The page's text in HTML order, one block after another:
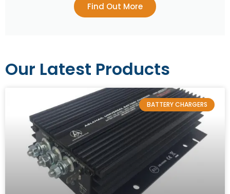
Find Out More
Our Latest Products
BATTERY CHARGERS